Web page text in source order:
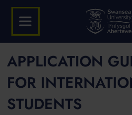
APPLICATION
FOR
STUDENTS